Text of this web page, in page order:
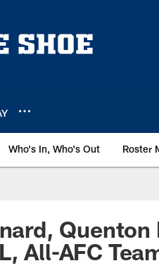
Who's In, Who's Out Roster
Quenton
All-AFC